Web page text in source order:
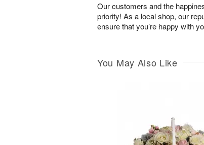
Our customers and the
priority! As a local shop, our
ensure that you’re happy with
You May Also Like